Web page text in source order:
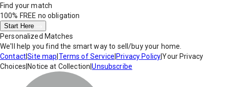
Find your match
100% FREE no obligation
Start Here
Personalized Matches
We'll help you find the smart way to sell/buy your home.
Contact|Site map Terms of Service Privacy Policy|Your Privacy
Choices Notice at Collection |Unsubscribe